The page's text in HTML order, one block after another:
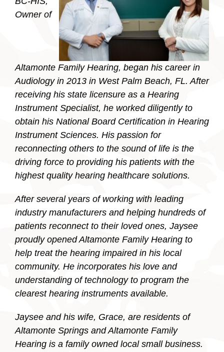
Owner of
Altamonte Family Hearing, began his career in
Audiology in 2013 in West Palm Beach, FL. After
receiving his state licensure as a Hearing
Instrument Specialist, he worked diligently to
obtain his National Board Certification in Hearing
Instrument Sciences. His passion for
reconnecting others to the sound of life is the
driving force to providing his patients with the
highest quality hearing healthcare solutions.
After several years of working with leading
industry manufacturers and helping hundreds of
patients reconnect to their loved ones, Jaysee
proudly opened Altamonte Family Hearing to
help treat the hearing impaired in his local
community. He incorporates his love and
understanding of technology to program the
clearest hearing instruments available.
Jaysee and his wife, Grace, are residents of
Altamonte Springs and Altamonte Family
Hearing is a family owned local small business.